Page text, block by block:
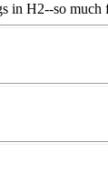
in H2--so